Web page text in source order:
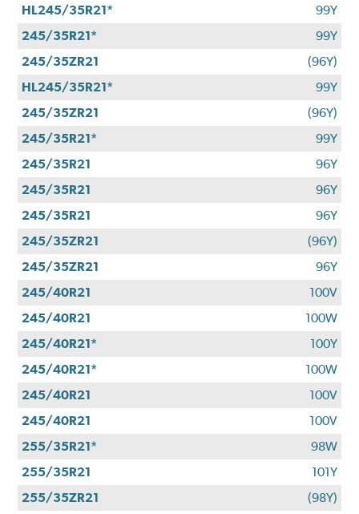
HL245/35R21*
99Y
245/35R21*
99Y
245/35ZR21
(96Y)
HL245/35R21*
99Y
245/35ZR21
(96Y)
245/35R21*
99Y
245/35R21
96Y
245/35R21
96Y
245/35R21
96Y
245/35ZR21
(96Y)
245/35ZR21
96Y
245/40R21
100V
245/40R21
100W
245/40R21*
100Y
245/40R21*
100W
245/40R21
100V
245/40R21
100V
255/35R21*
98W
255/35R21
101Y
255/35ZR21
(98Y)